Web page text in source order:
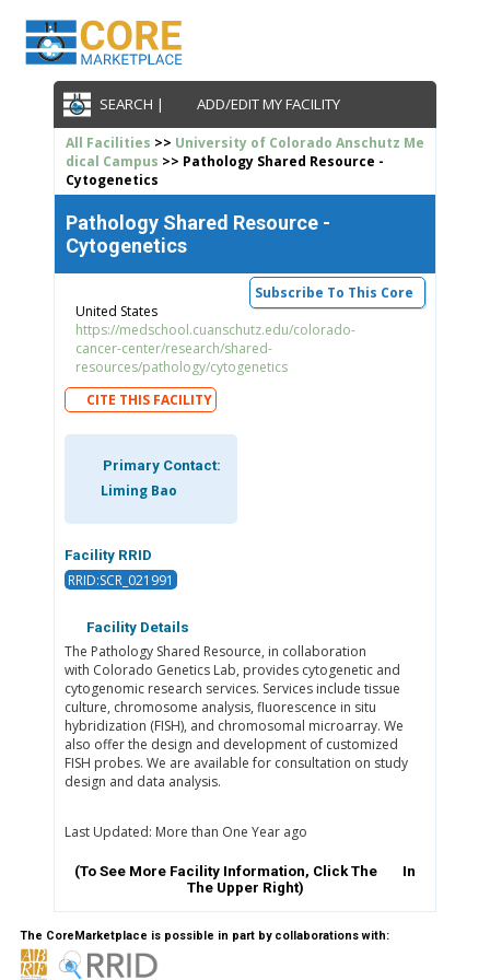
SEARCH | ADD/EDIT MY FACILITY
All Facilities >> University of Colorado Anschutz Me
dical Campus >> Pathology Shared Resource -
Cytogenetics
Pathology Shared Resource -
Cytogenetics
Subscribe To This Core
United States
https://medschool.cuanschutz.edu/colorado-
cancer-center/research/shared-
resources/pathology/cytogenetics
CITE THIS FACILITY
Primary Contact:
Liming Bao
Facility RRID
RRID:SCR_021991
Facility Details
The Pathology Shared Resource, in collaboration
with Colorado Genetics Lab, provides cytogenetic and
cytogenomic research services. Services include tissue
culture, chromosome analysis, fluorescence in situ
hybridization (FISH), and chromosomal microarray. We
also offer the design and development of customized
FISH probes. We are available for consultation on study
design and data analysis.
Last Updated: More than One Year ago
(To See More Facility Information, Click The
In
The Upper Right)
The CoreMarketplace is possible in part by collaborations with: